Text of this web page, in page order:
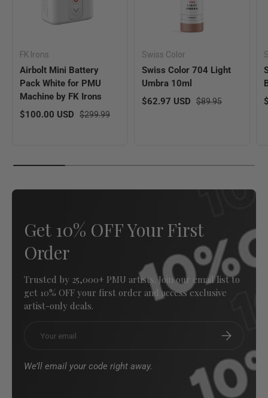
FK Irons
Airbolt Mini Battery
Pack White for PMU
Machine by FK Irons
Sale price
$100.00 USD Regular price
$299.99
Swiss Color
Swiss Color 704 Light
Umbra 10ml
Sale price
$62.97 USD Regular price
$89.95
Get 10% OFF Your First
Order
Trusted by 25,000+ PMU artists. Join our email list to
get 10% OFF your first order and access exclusive
artist-only deals.
Subscribe
We’ll email your code right away.